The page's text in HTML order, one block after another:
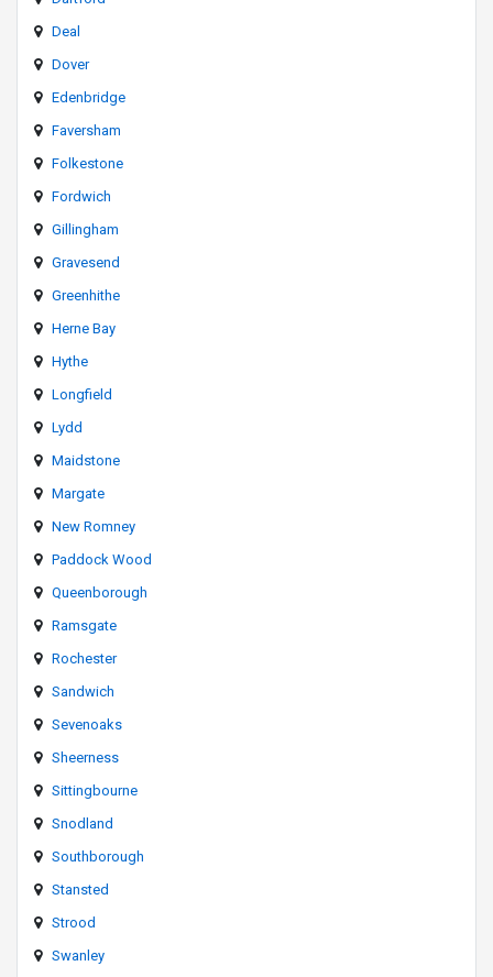
Deal
Dover
Edenbridge
Faversham
Folkestone
Fordwich
Gillingham
Gravesend
Greenhithe
Herne Bay
Hythe
Longfield
Lydd
Maidstone
Margate
New Romney
Paddock Wood
Queenborough
Ramsgate
Rochester
Sandwich
Sevenoaks
Sheerness
Sittingbourne
Snodland
Southborough
Stansted
Strood
Swanley